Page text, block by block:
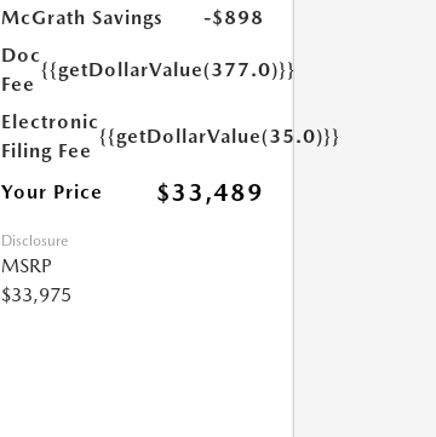
McGrath Savings
-$898
Doc
Fee
{{getDollarValue(377.0)}}
Electronic
Filing Fee
{{getDollarValue(35.0)}}
Your Price $33,489
Disclosure
MSRP
$33,975